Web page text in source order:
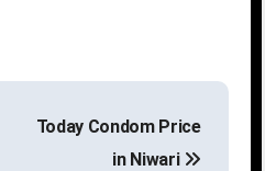
Today Condom Price
in Niwari